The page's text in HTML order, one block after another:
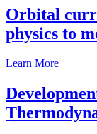
Orbital
physics to
Learn More